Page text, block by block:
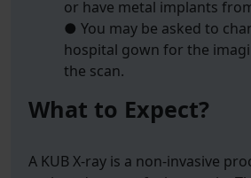
or have metal implants
● You may be asked to
hospital gown for the
the scan.
What to Expect?
A KUB X-ray is a non-invasive